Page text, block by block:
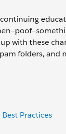
with these
folders, and
Practices